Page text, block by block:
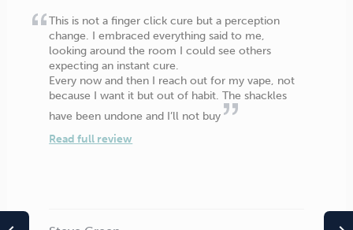
This is not a finger click cure but a perception
change. I embraced everything said to me,
looking around the room I could see others
expecting an instant cure.
Every now and then I reach out for my vape, not
because I want it but out of habit. The shackles
have been undone and I’ll not buy
Read full review